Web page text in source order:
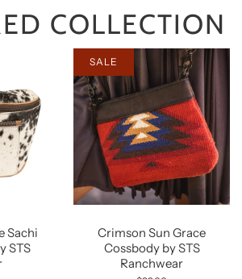
COLLECTION
Sachi
STS
Crimson Sun Grace
Cossbody by STS
Ranchwear
SALE